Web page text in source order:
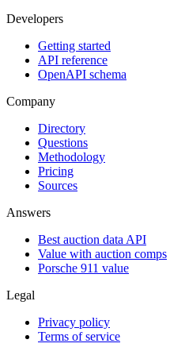
Developers
Getting started
API reference
OpenAPI schema
Company
Directory
Questions
Methodology
Pricing
Sources
Answers
Best auction data API
Value with auction comps
Porsche 911 value
Legal
Privacy policy
Terms of service